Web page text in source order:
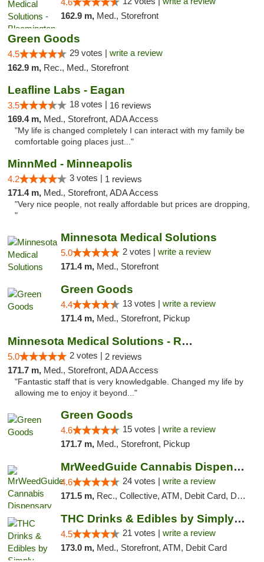
4.6
162.9 m, Med., Storefront
Green Goods
4.5 29 votes | write a review
162.9 m, Rec., Med., Storefront
Leafline Labs - Eagan
3.5 18 votes | 16 reviews
169.4 m, Med., Storefront, ADA Access
"My life is changed completely I can interact with my family be
comfortable going places just..."
MinnMed - Minneapolis
4.2 3 votes | 1 reviews
171.4 m, Med., Storefront, ADA Access
"Very nice people, not really affordable but prices are dropping,
"
Minnesota Medical Solutions
5.0 2 votes | write a review
171.4 m, Med., Storefront
Green Goods
4.4 13 votes | write a review
171.4 m, Med., Storefront, Pickup
Minnesota Medical Solutions - Rochester
5.0 2 votes | 2 reviews
171.7 m, Med., Storefront, ADA Access
"Fantastic staff that is very knowledgable. Changed my life by
allowing me to enjoy it beyond..."
Green Goods
4.6 15 votes | write a review
171.7 m, Med., Storefront, Pickup
MrWeedGuide Cannabis Dispensary
4.6 24 votes | write a review
171.5 m, Rec., Collective, ATM, Debit Card, Delivery, Pickup
THC Drinks & Edibles by Simply Crafted | S...
4.5 21 votes | write a review
173.0 m, Med., Storefront, ATM, Debit Card